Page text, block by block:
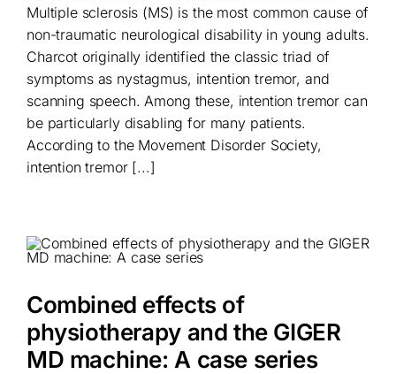
Multiple sclerosis (MS) is the most common cause of
non-traumatic neurological disability in young adults.
Charcot originally identified the classic triad of
symptoms as nystagmus, intention tremor, and
scanning speech. Among these, intention tremor can
be particularly disabling for many patients.
According to the Movement Disorder Society,
intention tremor [...]
Combined effects of
physiotherapy and the GIGER
MD machine: A case series